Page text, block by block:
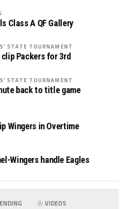
Class A QF Gallery
STATE TOURNAMENT
clip Packers for 3rd
STATE TOURNAMENT
back to title game
Wingers in Overtime
Wingers handle Eagles
VIDEOS